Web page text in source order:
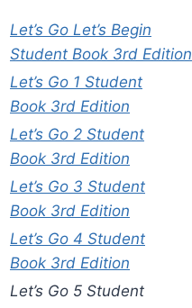
Let’s Go Let’s Begin
Student Book 3rd Edition
Let’s Go 1 Student
Book 3rd Edition
Let’s Go 2 Student
Book 3rd Edition
Let’s Go 3 Student
Book 3rd Edition
Let’s Go 4 Student
Book 3rd Edition
Let’s Go 5 Student